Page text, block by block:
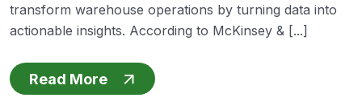
transform warehouse operations by turning data into
actionable insights. According to McKinsey & [...]
Read More